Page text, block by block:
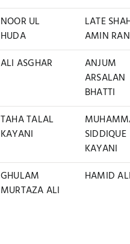
NOOR UL
HUDA
LATE
AMIN
ALI ASGHAR
ANJUM
ARSALAN
BHATTI
TAHA TALAL
KAYANI
SIDDIQUE
KAYANI
GHULAM
MURTAZA ALI
HAMID